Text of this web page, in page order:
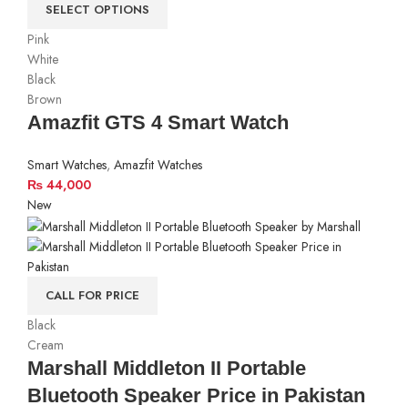
SELECT OPTIONS
Pink
White
Black
Brown
Amazfit GTS 4 Smart Watch
Smart Watches, Amazfit Watches
₨ 44,000
New
CALL FOR PRICE
Black
Cream
Marshall Middleton II Portable
Bluetooth Speaker Price in Pakistan